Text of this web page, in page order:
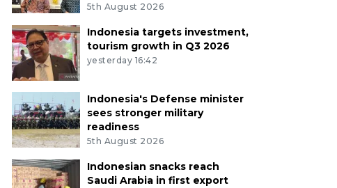
5th August 2026
Indonesia targets investment,
tourism growth in Q3 2026
yesterday 16:42
Indonesia's Defense minister
sees stronger military
readiness
5th August 2026
Indonesian snacks reach
Saudi Arabia in first export